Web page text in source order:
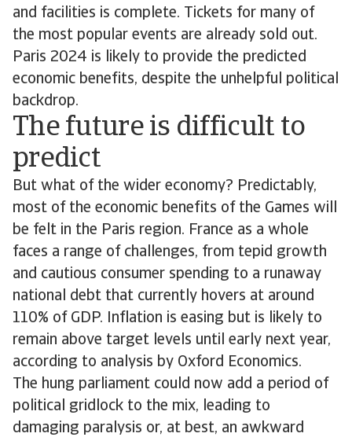
and facilities is complete. Tickets for many of
the most popular events are already sold out.
Paris 2024 is likely to provide the predicted
economic benefits, despite the unhelpful political
backdrop.
The future is difficult to
predict
But what of the wider economy? Predictably,
most of the economic benefits of the Games will
be felt in the Paris region. France as a whole
faces a range of challenges, from tepid growth
and cautious consumer spending to a runaway
national debt that currently hovers at around
110% of GDP. Inflation is easing but is likely to
remain above target levels until early next year,
according to analysis by Oxford Economics.
The hung parliament could now add a period of
political gridlock to the mix, leading to
damaging paralysis or, at best, an awkward